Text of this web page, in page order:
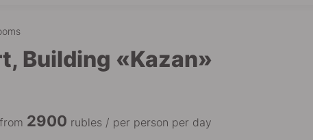
Building «Kazan»
2900 rubles / per person per day